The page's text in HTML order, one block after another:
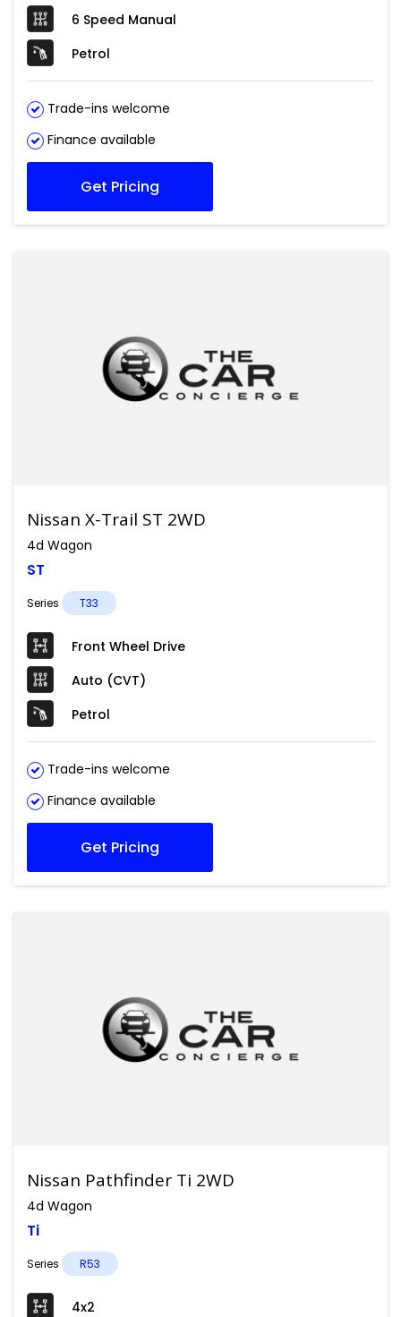
6 Speed Manual
Petrol
Trade-ins welcome
Finance available
Get Pricing
Nissan X-Trail ST 2WD
4d Wagon
ST
Series T33
Front Wheel Drive
Auto (CVT)
Petrol
Trade-ins welcome
Finance available
Get Pricing
Nissan Pathfinder Ti 2WD
4d Wagon
Ti
Series R53
4x2